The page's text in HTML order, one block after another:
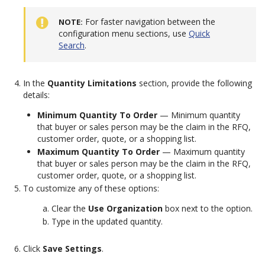
NOTE For faster navigation between the
configuration menu sections, use Quick
Search.
In the Quantity Limitations section, provide the following
details:
Minimum Quantity To Order — Minimum quantity
that buyer or sales person may be the claim in the RFQ,
customer order, quote, or a shopping list.
Maximum Quantity To Order — Maximum quantity
that buyer or sales person may be the claim in the RFQ,
customer order, quote, or a shopping list.
To customize any of these options:
Clear the Use Organization box next to the option.
Type in the updated quantity.
Click Save Settings.